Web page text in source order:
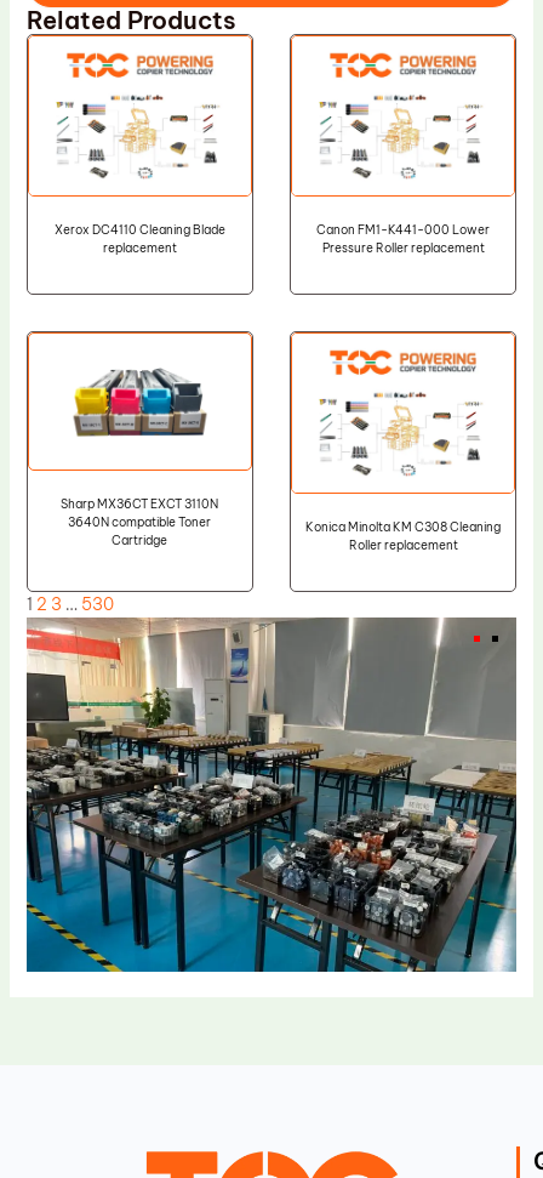
Related Products
Xerox DC4110 Cleaning Blade
replacement
Canon FM1-K441-000 Lower
Pressure Roller replacement
Sharp MX36CT EXCT 3110N
3640N compatible Toner
Cartridge
Konica Minolta KM C308 Cleaning
Roller replacement
1 2 3 … 530